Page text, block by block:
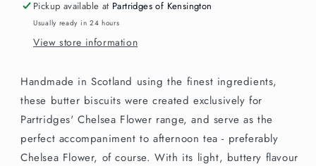
Butter
150g
150g
Pickup available at Partridges of Kensington
Usually ready in 24 hours
View store information
Handmade in Scotland using the finest ingredients,
these butter biscuits were created exclusively for
Partridges' Chelsea Flower range, and serve as the
perfect accompaniment to afternoon tea - preferably
Chelsea Flower, of course. With its light, buttery flavour